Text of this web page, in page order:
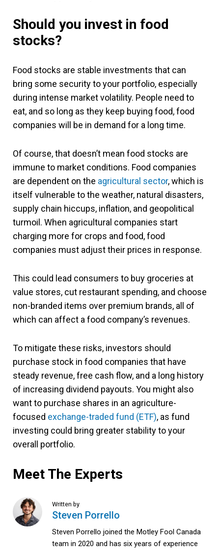
Should you invest in food
stocks?
Food stocks are stable investments that can
bring some security to your portfolio, especially
during intense market volatility. People need to
eat, and so long as they keep buying food, food
companies will be in demand for a long time.
Of course, that doesn’t mean food stocks are
immune to market conditions. Food companies
are dependent on the agricultural sector, which is
itself vulnerable to the weather, natural disasters,
supply chain hiccups, inflation, and geopolitical
turmoil. When agricultural companies start
charging more for crops and food, food
companies must adjust their prices in response.
This could lead consumers to buy groceries at
value stores, cut restaurant spending, and choose
non-branded items over premium brands, all of
which can affect a food company’s revenues.
To mitigate these risks, investors should
purchase stock in food companies that have
steady revenue, free cash flow, and a long history
of increasing dividend payouts. You might also
want to purchase shares in an agriculture-
focused exchange-traded fund (ETF), as fund
investing could bring greater stability to your
overall portfolio.
Meet The Experts
Written by
Steven Porrello
Steven Porrello joined the Motley Fool Canada
team in 2020 and has six years of experience